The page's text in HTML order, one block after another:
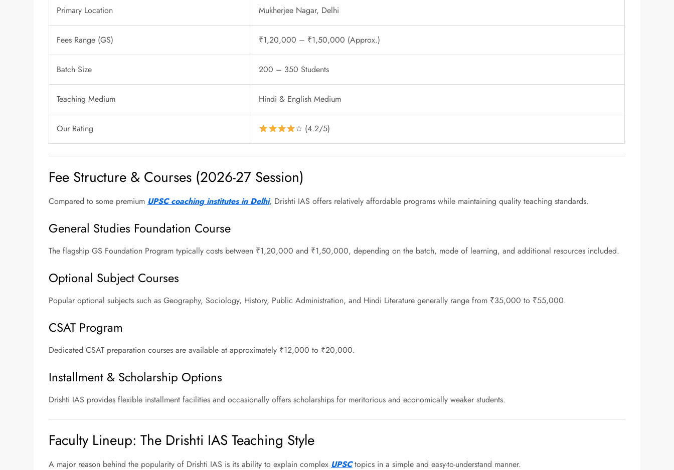
Primary Location Mukherjee Nagar, Delhi
Fees Range (GS) ₹1,20,000 – ₹1,50,000 (Approx.)
Batch Size 200 – 350 Students
Teaching Medium Hindi & English Medium
Our Rating ☆ (4.2/5)
Fee Structure & Courses (2026-27 Session)
Compared to some premium UPSC coaching institutes in Delhi, Drishti IAS offers relatively affordable programs while maintaining quality teaching standards.
General Studies Foundation Course
The flagship GS Foundation Program typically costs between ₹1,20,000 and ₹1,50,000, depending on the batch, mode of learning, and additional resources included.
Optional Subject Courses
Popular optional subjects such as Geography, Sociology, History, Public Administration, and Hindi Literature generally range from ₹35,000 to ₹55,000.
CSAT Program
Dedicated CSAT preparation courses are available at approximately ₹12,000 to ₹20,000.
Installment & Scholarship Options
Drishti IAS provides flexible installment facilities and occasionally offers scholarships for meritorious and economically weaker students.
Faculty Lineup: The Drishti IAS Teaching Style
A major reason behind the popularity of Drishti IAS is its ability to explain complex UPSCtopics in a simple and easy-to-understand manner.